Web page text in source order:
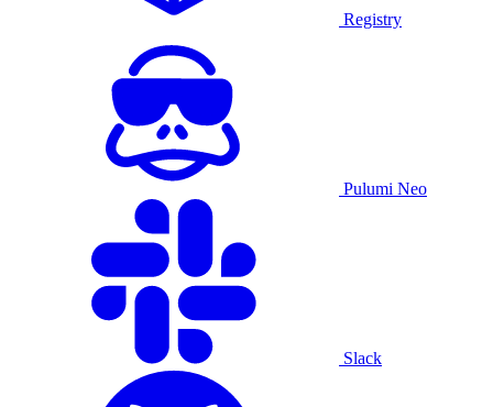
Registry
Pulumi Neo
Slack